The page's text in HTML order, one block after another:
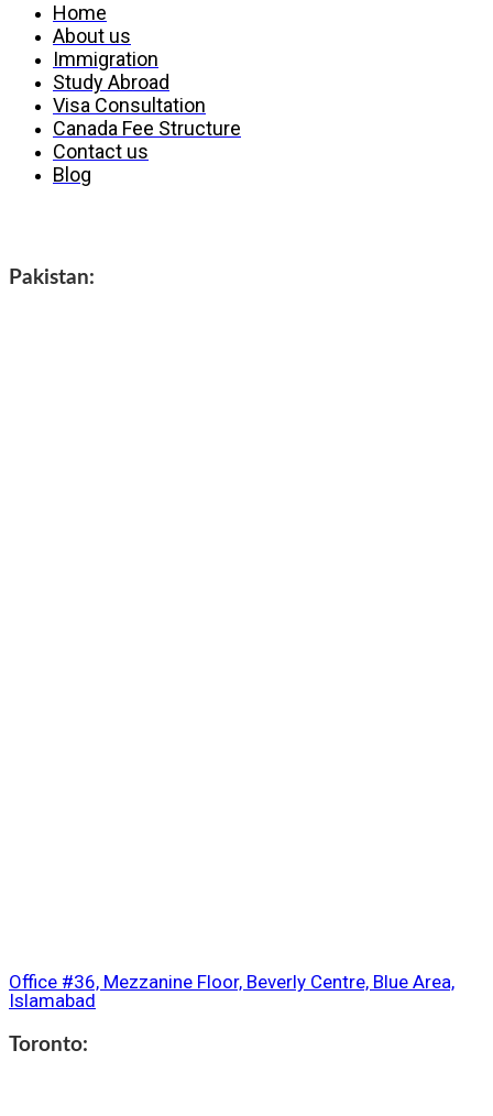
Home
About us
Immigration
Study Abroad
Visa Consultation
Canada Fee Structure
Contact us
Blog
Pakistan:
Office #36, Mezzanine Floor, Beverly Centre, Blue Area,
Islamabad
Toronto: